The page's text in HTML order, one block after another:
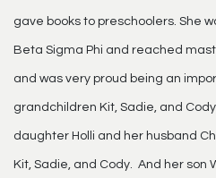
gave books to preschoolers. She
Beta Sigma Phi and reached
and was very proud being an
grandchildren Kit, Sadie, and
daughter Holli and her husband
Kit, Sadie, and Cody. And her son